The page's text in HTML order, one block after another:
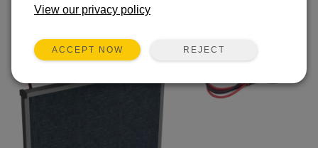
View our privacy policy
ACCEPT NOW REJECT